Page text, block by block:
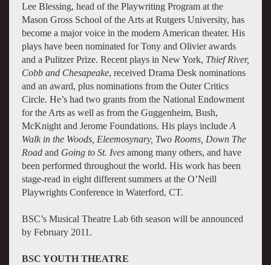
Lee Blessing, head of the Playwriting Program at the
Mason Gross School of the Arts at Rutgers University, has
become a major voice in the modern American theater. His
plays have been nominated for Tony and Olivier awards
and a Pulitzer Prize. Recent plays in New York, Thief River,
Cobb and Chesapeake, received Drama Desk nominations
and an award, plus nominations from the Outer Critics
Circle. He’s had two grants from the National Endowment
for the Arts as well as from the Guggenheim, Bush,
McKnight and Jerome Foundations. His plays include A
Walk in the Woods, Eleemosynary, Two Rooms, Down The
Roadand Going to St. Ivesamong many others, and have
been performed throughout the world. His work has been
stage-read in eight different summers at the O’Neill
Playwrights Conference in Waterford, CT.
BSC’s Musical Theatre Lab 6th season will be announced
by February 2011.
BSC YOUTH THEATRE